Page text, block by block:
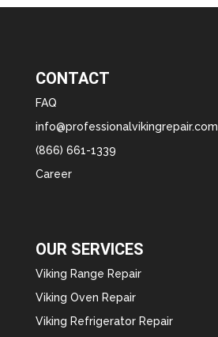
CONTACT
FAQ
info@professionalvikingrepair.com
(866) 661-1339
Career
OUR SERVICES
Viking Range Repair
Viking Oven Repair
Viking Refrigerator Repair